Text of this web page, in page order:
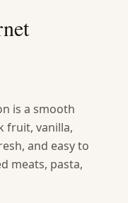
is a smooth
fruit, vanilla,
and easy to
meats, pasta,